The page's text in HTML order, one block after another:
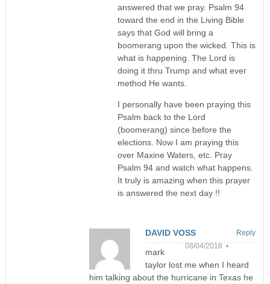
answered that we pray. Psalm 94
toward the end in the Living Bible
says that God will bring a
boomerang upon the wicked. This is
what is happening. The Lord is
doing it thru Trump and what ever
method He wants.
I personally have been praying this
Psalm back to the Lord
(boomerang) since before the
elections. Now I am praying this
over Maxine Waters, etc. Pray
Psalm 94 and watch what happens.
It truly is amazing when this prayer
is answered the next day !!
DAVID VOSS
08/04/2018 •
mark
taylor lost me when I heard
him talking about the hurricane in Texas he
Reply